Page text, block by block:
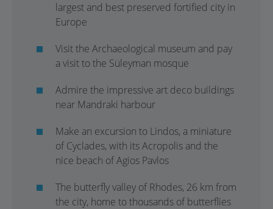
largest and best preserved fortified city in
Europe
Visit the Archaeological museum and pay
a visit to the Süleyman mosque
Admire the impressive art deco buildings
near Mandraki harbour
Make an excursion to Lindos, a miniature
of Cyclades, with its Acropolis and the
nice beach of Agios Pavlos
The butterfly valley of Rhodes, 26 km from
the city, home to thousands of butterflies